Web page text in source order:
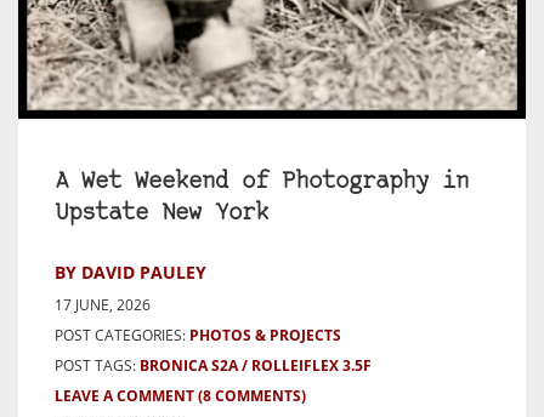
A Wet Weekend of Photography in
Upstate New York
BY DAVID PAULEY
17 JUNE, 2026
POST CATEGORIES: PHOTOS & PROJECTS
POST TAGS: BRONICA S2A
ROLLEIFLEX 3.5F
LEAVE A COMMENT(8 COMMENTS)